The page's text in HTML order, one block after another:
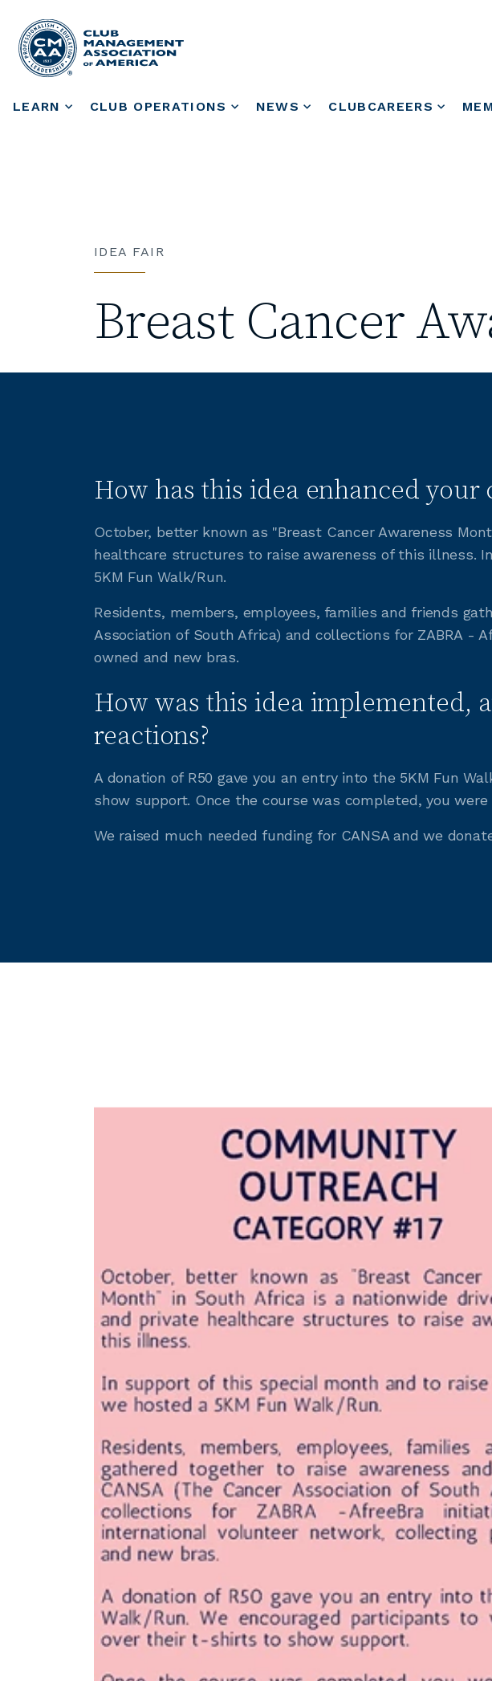
LEARN CLUB OPERATIONS NEWS CLUBCAREERS
IDEA FAIR
Breast Cancer
How has this idea enhanced your
October, better known as "Breast Cancer Awareness
healthcare structures to raise awareness of this illness.
5KM Fun Walk/Run.
Residents, members, employees, families and friends
Association of South Africa) and collections for ZABRA -
owned and new bras.
How was this idea implemented,
reactions?
A donation of R50 gave you an entry into the 5KM Fun
show support. Once the course was completed, you
We raised much needed funding for CANSA and we